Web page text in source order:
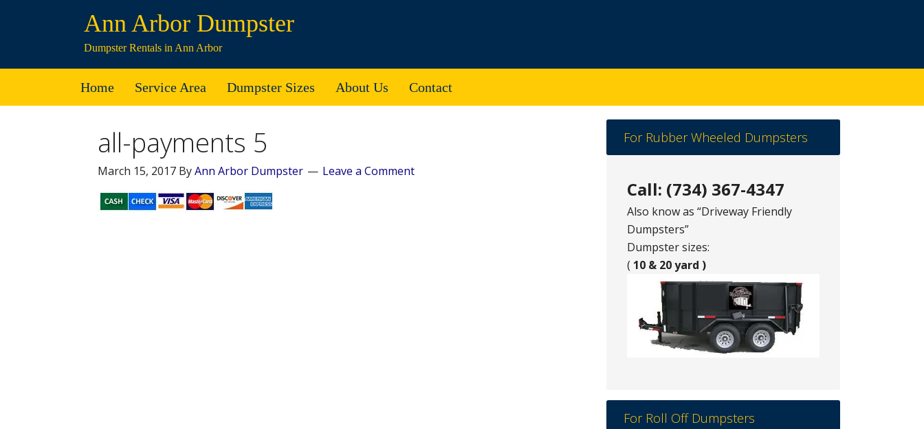
Ann Arbor Dumpster
Dumpster Rentals in Ann Arbor
Home Service Area Dumpster Sizes About Us Contact
all-payments 5
March 15, 2017 ByAnn Arbor Dumpster Leave a Comment
For Rubber Wheeled Dumpsters
Call: (734) 367-4347
Also know as “Driveway Friendly
Dumpsters”
Dumpster sizes:
( 10 & 20 yard )
For Roll Off Dumpsters